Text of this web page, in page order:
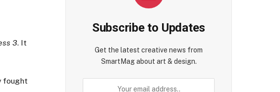
3. It
fought
Subscribe to Updates
Get the latest creative news from
SmartMag about art & design.